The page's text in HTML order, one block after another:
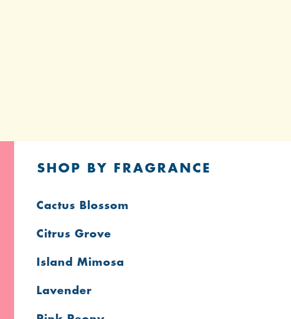
SHOP BY FRAGRANCE
Cactus Blossom
Citrus Grove
Island Mimosa
Lavender